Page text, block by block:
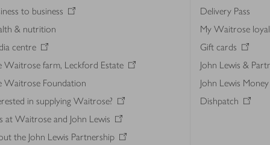
to business
& nutrition
centre
Waitrose farm, Leckford Estate
Waitrose Foundation
in supplying Waitrose?
at Waitrose and John Lewis
the John Lewis Partnership
Delivery Pass
My Waitrose
Gift cards
John Lewis &
John Lewis Money
Dishpatch